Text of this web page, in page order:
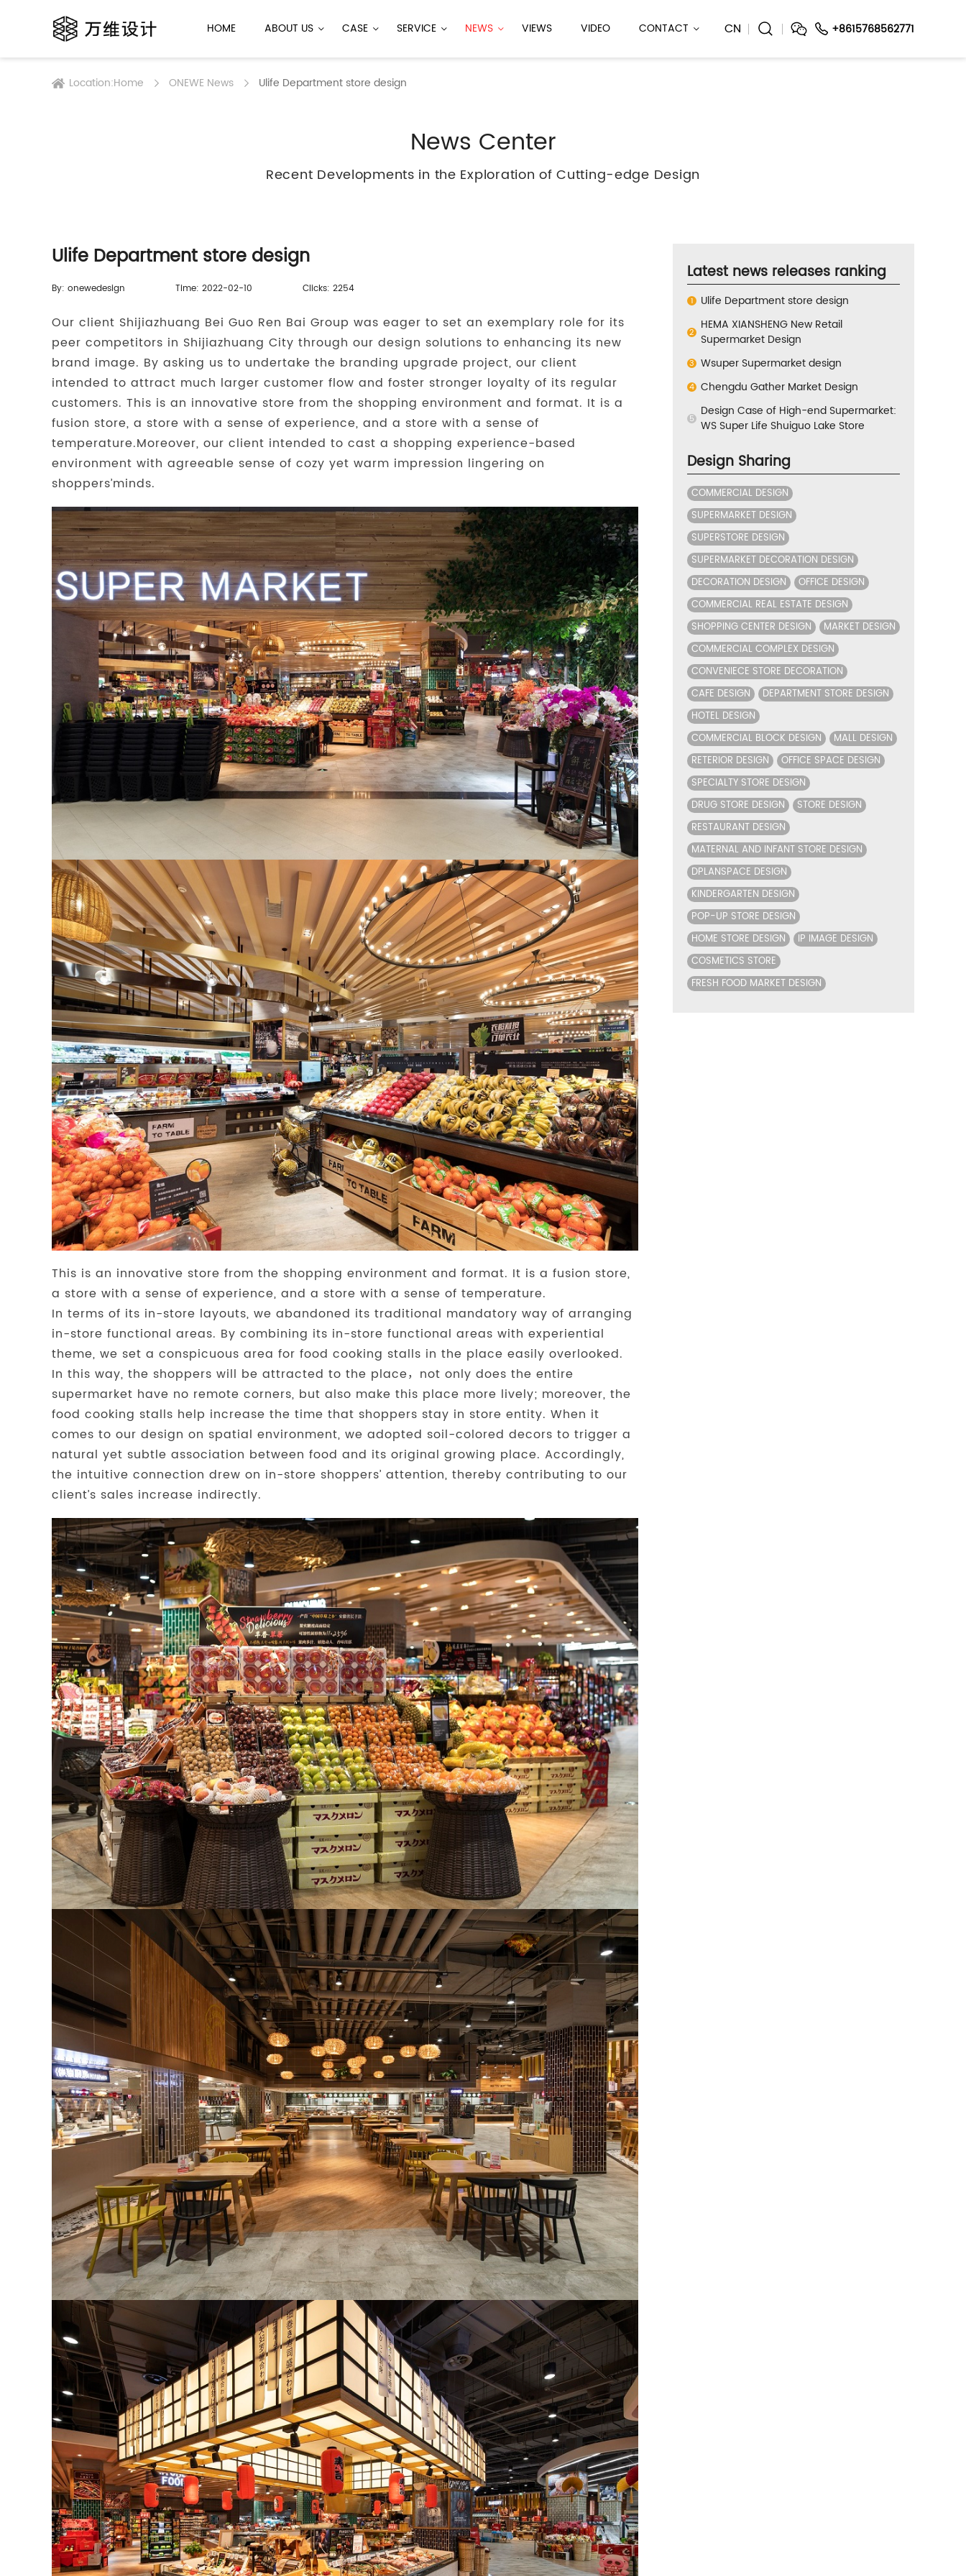
+8615768562771
CN
HOME ABOUT US CASE SERVICE NEWS VIEWS VIDEO CONTACT
Location:Home ONEWE News Ulife Department store design
News Center
Recent Developments in the Exploration of Cutting-edge Design
Ulife Department store design
By: onewedesign Time: 2022-02-10 Clicks: 2254
Our client Shijiazhuang Bei Guo Ren Bai Group was eager to set an exemplary role for its
peer competitors in Shijiazhuang City through our design solutions to enhancing its new
brand image. By asking us to undertake the branding upgrade project, our client
intended to attract much larger customer flow and foster stronger loyalty of its regular
customers. This is an innovative store from the shopping environment and format. It is a
fusion store, a store with a sense of experience, and a store with a sense of
temperature.Moreover, our client intended to cast a shopping experience-based
environment with agreeable sense of cozy yet warm impression lingering on
shoppers’minds.
This is an innovative store from the shopping environment and format. It is a fusion store,
a store with a sense of experience, and a store with a sense of temperature.
In terms of its in-store layouts, we abandoned its traditional mandatory way of arranging
in-store functional areas. By combining its in-store functional areas with experiential
theme, we set a conspicuous area for food cooking stalls in the place easily overlooked.
In this way, the shoppers will be attracted to the place，not only does the entire
supermarket have no remote corners, but also make this place more lively; moreover, the
food cooking stalls help increase the time that shoppers stay in store entity. When it
comes to our design on spatial environment, we adopted soil-colored decors to trigger a
natural yet subtle association between food and its original growing place. Accordingly,
the intuitive connection drew on in-store shoppers’ attention, thereby contributing to our
client’s sales increase indirectly.
Latest news releases ranking
1 Ulife Department store design
2
HEMA XIANSHENG New Retail
Supermarket Design
3 Wsuper Supermarket design
4 Chengdu Gather Market Design
5 Design Case of High-end Supermarket:
WS Super Life Shuiguo Lake Store
Design Sharing
COMMERCIAL DESIGN
SUPERMARKET DESIGN
SUPERSTORE DESIGN
SUPERMARKET DECORATION DESIGN
DECORATION DESIGN
OFFICE DESIGN
COMMERCIAL REAL ESTATE DESIGN
SHOPPING CENTER DESIGN
MARKET DESIGN
COMMERCIAL COMPLEX DESIGN
CONVENIECE STORE DECORATION
CAFE DESIGN
DEPARTMENT STORE DESIGN
HOTEL DESIGN
COMMERCIAL BLOCK DESIGN
MALL DESIGN
RETERIOR DESIGN
OFFICE SPACE DESIGN
SPECIALTY STORE DESIGN
DRUG STORE DESIGN
STORE DESIGN
RESTAURANT DESIGN
MATERNAL AND INFANT STORE DESIGN
DPLANSPACE DESIGN
KINDERGARTEN DESIGN
POP-UP STORE DESIGN
HOME STORE DESIGN
IP IMAGE DESIGN
COSMETICS STORE
FRESH FOOD MARKET DESIGN